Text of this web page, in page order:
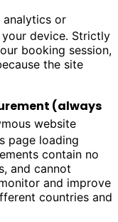
analytics or
device. Strictly
booking session,
the site
(always
website
page loading
contain no
and cannot
and improve
countries and